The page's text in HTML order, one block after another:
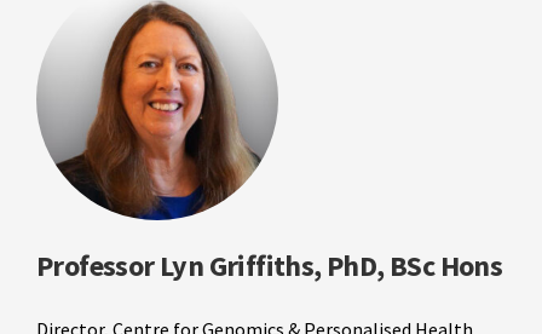
Professor Lyn Griffiths, PhD, BSc Hons
Director, Centre for Genomics & Personalised Health